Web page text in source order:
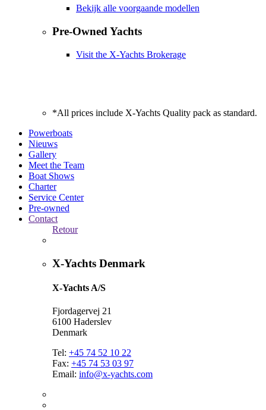
Bekijk alle voorgaande modellen
Pre-Owned Yachts
Visit the X-Yachts Brokerage
*All prices include X-Yachts Quality pack as standard.
Powerboats
Nieuws
Gallery
Meet the Team
Boat Shows
Charter
Service Center
Pre-owned
Contact
Retour
X-Yachts Denmark
X-Yachts A/S
Fjordagervej 21
6100 Haderslev
Denmark
Tel: +45 74 52 10 22
Fax: +45 74 53 03 97
Email: info@x-yachts.com